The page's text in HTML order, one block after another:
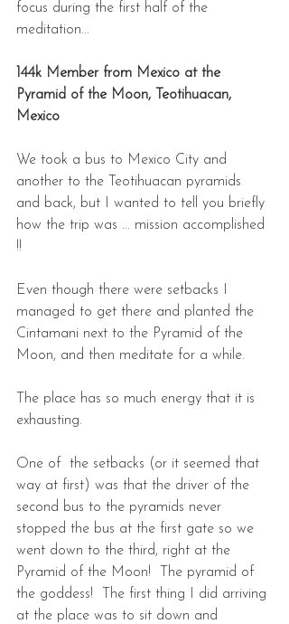
focus during the first half of the
meditation...
144k Member from Mexico at the
Pyramid of the Moon, Teotihuacan,
Mexico
We took a bus to Mexico City and
another to the Teotihuacan pyramids
and back, but I wanted to tell you briefly
how the trip was ... mission accomplished
!!
Even though there were setbacks I
managed to get there and planted the
Cintamani next to the Pyramid of the
Moon, and then meditate for a while.
The place has so much energy that it is
exhausting.
One of  the setbacks (or it seemed that
way at first) was that the driver of the
second bus to the pyramids never
stopped the bus at the first gate so we
went down to the third, right at the
Pyramid of the Moon!  The pyramid of
the goddess!  The first thing I did arriving
at the place was to sit down and